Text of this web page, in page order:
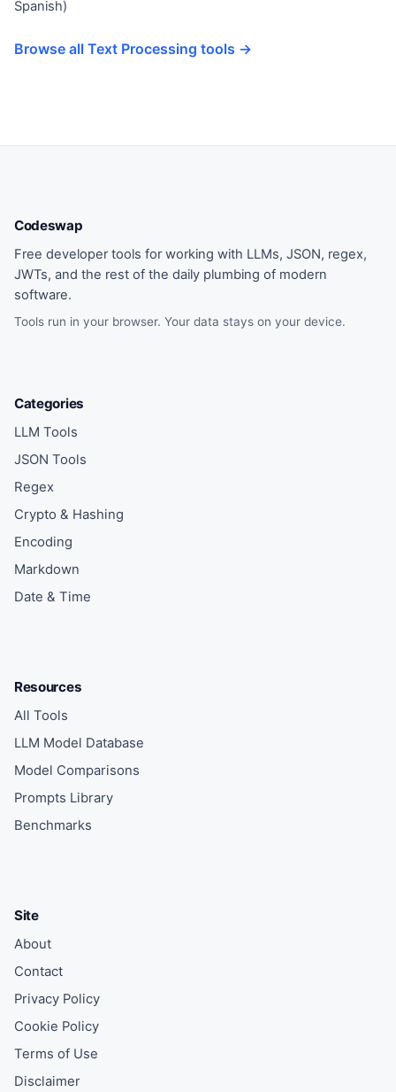
Spanish)
Browse all Text Processing tools →
Codeswap
Free developer tools for working with LLMs, JSON, regex,
JWTs, and the rest of the daily plumbing of modern
software.
Tools run in your browser. Your data stays on your device.
Categories
LLM Tools
JSON Tools
Regex
Crypto & Hashing
Encoding
Markdown
Date & Time
Resources
All Tools
LLM Model Database
Model Comparisons
Prompts Library
Benchmarks
Site
About
Contact
Privacy Policy
Cookie Policy
Terms of Use
Disclaimer